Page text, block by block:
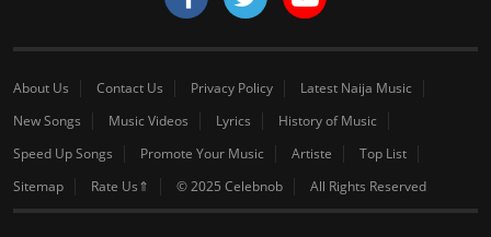
About Us Contact Us Privacy Policy
Latest Naija Music
New Songs
Music Videos Lyrics
History of Music
Speed Up Songs
Promote Your Music Artiste
Top List
Sitemap
Rate Us⇑ © 2025 Celebnob All Rights Reserved